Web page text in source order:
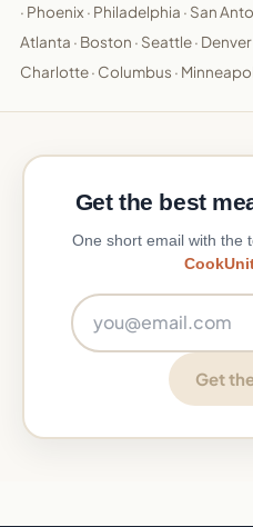
· Phoenix · Philadelphia · San
Atlanta · Boston · Seattle· Denver
Charlotte· Columbus ·
Get the best
One short email with the
Get